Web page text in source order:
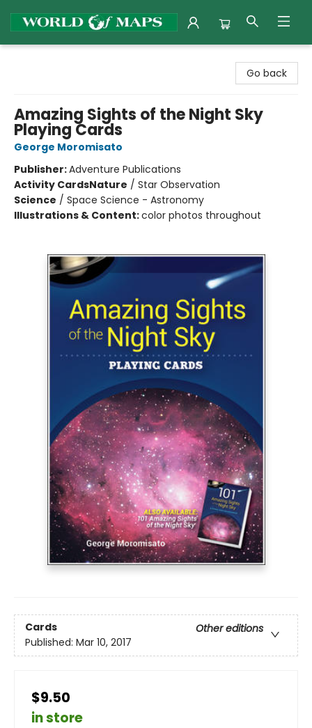
Go back
Amazing Sights of the Night Sky
Playing Cards
George Moromisato
Publisher:Adventure Publications
Activity CardsNature / Star Observation
Science / Space Science - Astronomy
Illustrations & Content:color photos throughout
Cards
Other editions
Published: Mar 10, 2017
$9.50
in store